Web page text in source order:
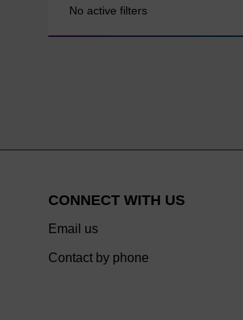
No active filters
CONNECT WITH US
Email us
Contact by phone